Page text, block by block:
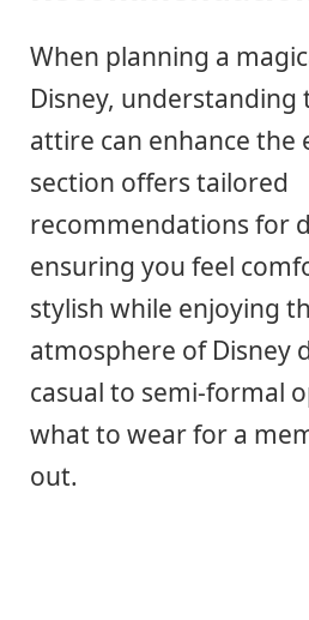
When planning a
Disney,
attire can enhance the
section offers tailored
recommendations for
ensuring you feel
stylish while enjoying
atmosphere of Disney
casual to semi-formal
what to wear for a
out.